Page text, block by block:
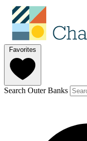
Favorites
Search Outer Banks